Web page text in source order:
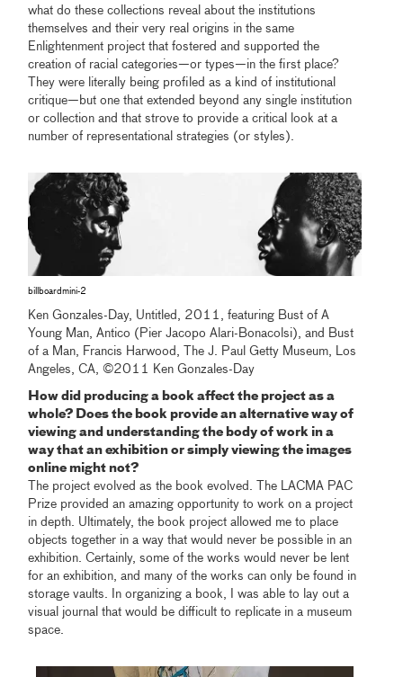
what do these collections reveal about the institutions
themselves and their very real origins in the same
Enlightenment project that fostered and supported the
creation of racial categories—or types—in the first place?
They were literally being profiled as a kind of institutional
critique—but one that extended beyond any single institution
or collection and that strove to provide a critical look at a
number of representational strategies (or styles).
billboardmini-2
Ken Gonzales-Day, Untitled, 2011, featuring Bust of A
Young Man, Antico (Pier Jacopo Alari-Bonacolsi), and Bust
of a Man, Francis Harwood, The J. Paul Getty Museum, Los
Angeles, CA, ©2011 Ken Gonzales-Day
How did producing a book affect the project as a
whole? Does the book provide an alternative way of
viewing and understanding the body of work in a
way that an exhibition or simply viewing the images
online might not?
The project evolved as the book evolved. The LACMA PAC
Prize provided an amazing opportunity to work on a project
in depth. Ultimately, the book project allowed me to place
objects together in a way that would never be possible in an
exhibition. Certainly, some of the works would never be lent
for an exhibition, and many of the works can only be found in
storage vaults. In organizing a book, I was able to lay out a
visual journal that would be difficult to replicate in a museum
space.